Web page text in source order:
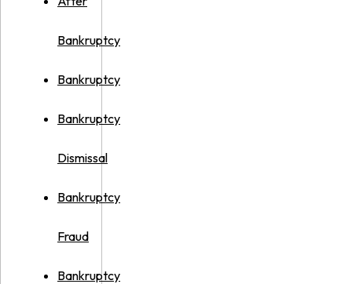
Bankruptcy
Bankruptcy
Bankruptcy
Dismissal
Bankruptcy
Fraud
Bankruptcy